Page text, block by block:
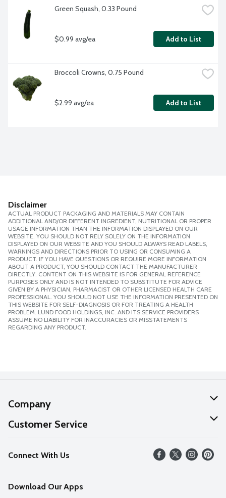
Green Squash, 0.33 Pound
$0.99 avg/ea Add to List
Broccoli Crowns, 0.75 Pound
$2.99 avg/ea Add to List
Disclaimer
ACTUAL PRODUCT PACKAGING AND MATERIALS MAY CONTAIN
ADDITIONAL AND/OR DIFFERENT INGREDIENT, NUTRITIONAL OR PROPER
USAGE INFORMATION THAN THE INFORMATION DISPLAYED ON OUR
WEBSITE. YOU SHOULD NOT RELY SOLELY ON THE INFORMATION
DISPLAYED ON OUR WEBSITE AND YOU SHOULD ALWAYS READ LABELS,
WARNINGS AND DIRECTIONS PRIOR TO USING OR CONSUMING A
PRODUCT. IF YOU HAVE QUESTIONS OR REQUIRE MORE INFORMATION
ABOUT A PRODUCT, YOU SHOULD CONTACT THE MANUFACTURER
DIRECTLY. CONTENT ON THIS WEBSITE IS FOR GENERAL REFERENCE
PURPOSES ONLY AND IS NOT INTENDED TO SUBSTITUTE FOR ADVICE
GIVEN BY A PHYSICIAN, PHARMACIST OR OTHER LICENSED HEALTH CARE
PROFESSIONAL. YOU SHOULD NOT USE THE INFORMATION PRESENTED ON
THIS WEBSITE FOR SELF-DIAGNOSIS OR FOR TREATING A HEALTH
PROBLEM. LUND FOOD HOLDINGS, INC. AND ITS SERVICE PROVIDERS
ASSUME NO LIABILITY FOR INACCURACIES OR MISSTATEMENTS
REGARDING ANY PRODUCT.
Company
About Us
Our Values
Careers
Customer Service
Help
FAQs
Connect With Us
Download Our Apps